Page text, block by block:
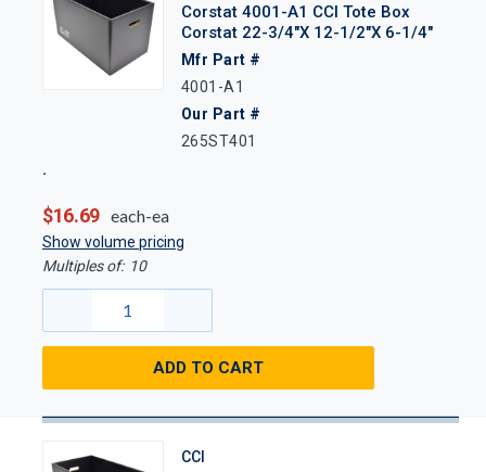
Corstat 4001-A1 CCI Tote Box
Corstat 22-3/4"x 12-1/2"x 6-1/4"
Mfr Part #
4001-A1
Our Part #
265ST401
$16.69 each-ea
Show volume pricing
Multiples of: 10
ADD TO CART
CCI